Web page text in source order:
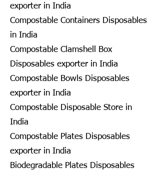
exporter in India
Compostable Containers Disposables
in India
Compostable Clamshell Box
Disposables exporter in India
Compostable Bowls Disposables
exporter in India
Compostable Disposable Store in
India
Compostable Plates Disposables
exporter in India
Biodegradable Plates Disposables